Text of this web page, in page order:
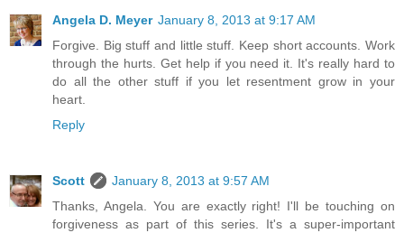
Angela D. Meyer January 8, 2013 at 9:17 AM
Forgive. Big stuff and little stuff. Keep short accounts. Work
through the hurts. Get help if you need it. It's really hard to
do all the other stuff if you let resentment grow in your
heart.
Reply
Scott
January 8, 2013 at 9:57 AM
Thanks, Angela. You are exactly right! I'll be touching on
forgiveness as part of this series. It's a super-important